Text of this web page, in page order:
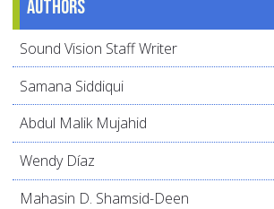
Authors
Sound Vision Staff Writer
Samana Siddiqui
Abdul Malik Mujahid
Wendy Díaz
Mahasin D. Shamsid-Deen